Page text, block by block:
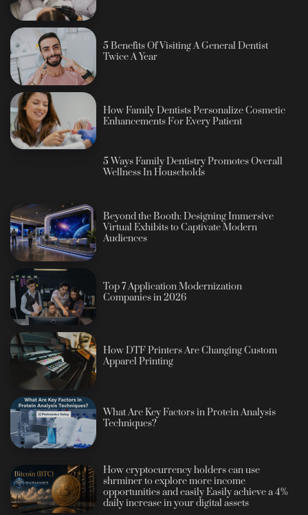
5 Benefits Of Visiting A General Dentist
Twice A Year
How Family Dentists Personalize Cosmetic
Enhancements For Every Patient
5 Ways Family Dentistry Promotes Overall
Wellness In Households
Beyond the Booth: Designing Immersive
Virtual Exhibits to Captivate Modern
Audiences
Top 7 Application Modernization
Companies in 2026
How DTF Printers Are Changing Custom
Apparel Printing
What Are Key Factors in Protein Analysis
Techniques?
How cryptocurrency holders can use
shrminer to explore more income
opportunities and easily Easily achieve a 4%
daily increase in your digital assets